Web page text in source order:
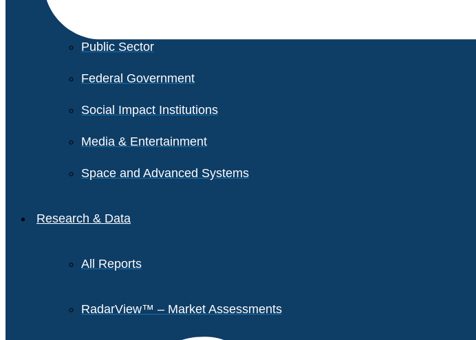
Public Sector
Federal Government
Social Impact Institutions
Media & Entertainment
Space and Advanced Systems
Research & Data
All Reports
RadarView™ – Market Assessments